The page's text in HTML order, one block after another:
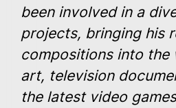
been involved in a
projects, bringing his
compositions into the
art, television
the latest video